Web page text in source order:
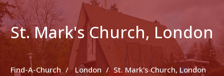
St. Mark's Church, London
Find-A-Church London St. Mark's Church, London